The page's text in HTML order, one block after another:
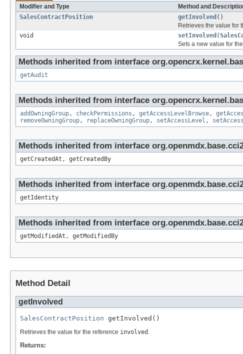
Modifier and Type
Method and
SalesContractPosition
getInvolved ()
Retrieves the value for
void
setInvolved (
Sets a new value for
Methods inherited from interface
getAudit
Methods inherited from interface
addOwningGroup, checkPermissions , getAccessLevelBrowse,
removeOwningGroup, replaceOwningGroup, setAccessLevel ,
Methods inherited from interface
getCreatedAt, getCreatedBy
Methods inherited from interface
getIdentity
Methods inherited from interface
getModifiedAt, getModifiedBy
Method Detail
getInvolved
SalesContractPosition getInvolved()
Retrieves the value for the reference involved .
Returns: